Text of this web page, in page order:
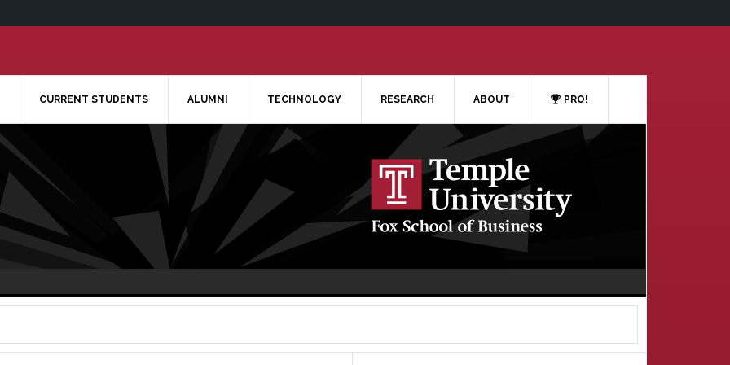
CURRENT STUDENTS ALUMNI TECHNOLOGY RESEARCH ABOUT PRO!